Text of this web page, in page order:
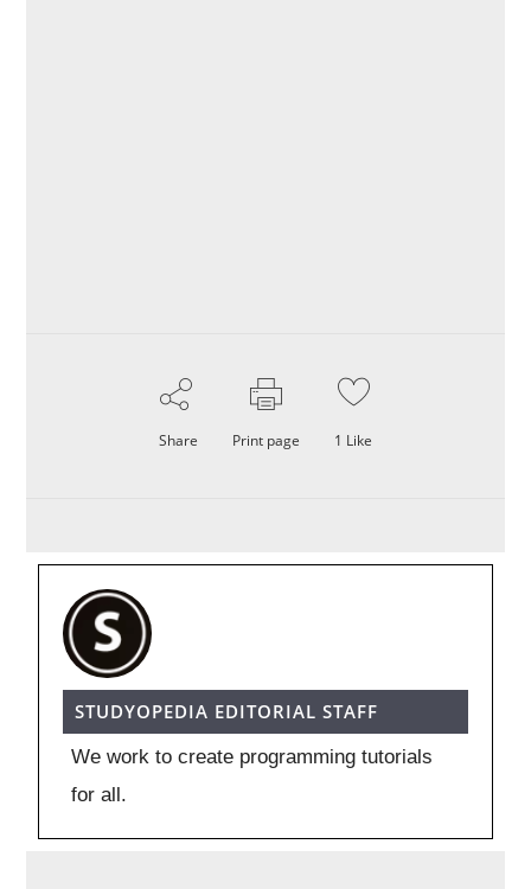
Share Print page 1 Like
STUDYOPEDIA EDITORIAL STAFF
We work to create programming tutorials
for all.